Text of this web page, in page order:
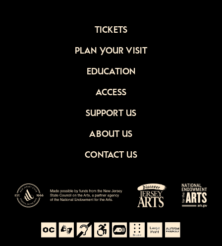
TICKETS
PLAN YOUR VISIT
EDUCATION
ACCESS
SUPPORT US
ABOUT US
CONTACT US